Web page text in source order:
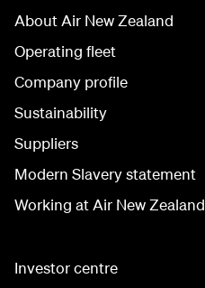
About Air New Zealand
Operating fleet
Company profile
Sustainability
Suppliers
Modern Slavery statement
Working at Air New Zealand
Investor centre